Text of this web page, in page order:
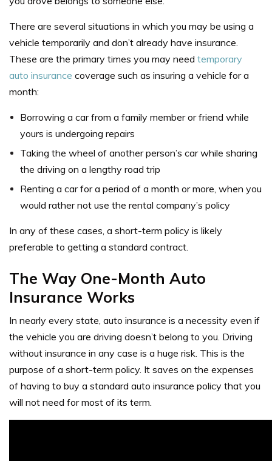
There are several situations in which you may be using a
vehicle temporarily and don’t already have insurance.
These are the primary times you may need temporary
auto insurance coverage such as insuring a vehicle for a
month:
Borrowing a car from a family member or friend while
yours is undergoing repairs
Taking the wheel of another person’s car while sharing
the driving on a lengthy road trip
Renting a car for a period of a month or more, when you
would rather not use the rental company’s policy
In any of these cases, a short-term policy is likely
preferable to getting a standard contract.
The Way One-Month Auto
Insurance Works
In nearly every state, auto insurance is a necessity even if
the vehicle you are driving doesn’t belong to you. Driving
without insurance in any case is a huge risk. This is the
purpose of a short-term policy. It saves on the expenses
of having to buy a standard auto insurance policy that you
will not need for most of its term.